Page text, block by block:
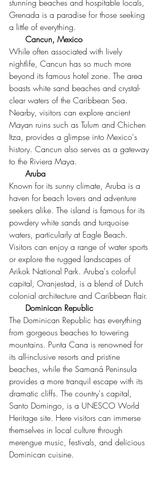
stunning beaches and hospitable locals,
Grenada is a paradise for those seeking
a little of everything.
Cancun, Mexico
While often associated with lively
nightlife, Cancun has so much more
beyond its famous hotel zone. The area
boasts white sand beaches and crystal-
clear waters of the Caribbean Sea.
Nearby, visitors can explore ancient
Mayan ruins such as Tulum and Chichen
Itza, provides a glimpse into Mexico's
history. Cancun also serves as a gateway
to the Riviera Maya.
Aruba
Known for its sunny climate, Aruba is a
haven for beach lovers and adventure
seekers alike. The island is famous for its
powdery white sands and turquoise
waters, particularly at Eagle Beach.
Visitors can enjoy a range of water sports
or explore the rugged landscapes of
Arikok National Park. Aruba's colorful
capital, Oranjestad, is a blend of Dutch
colonial architecture and Caribbean flair.
Dominican Republic
The Dominican Republic has everything
from gorgeous beaches to towering
mountains. Punta Cana is renowned for
its all-inclusive resorts and pristine
beaches, while the Samaná Peninsula
provides a more tranquil escape with its
dramatic cliffs. The country's capital,
Santo Domingo, is a UNESCO World
Heritage site. Here visitors can immerse
themselves in local culture through
merengue music, festivals, and delicious
Dominican cuisine.